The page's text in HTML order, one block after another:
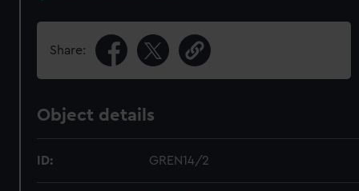
Share:
Object details
ID: GREN14/2